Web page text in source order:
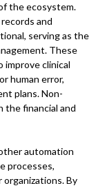
the ecosystem.
and
serving as the
These
improve clinical
human error,
plans. Non-
the financial and
automation
processes,
By